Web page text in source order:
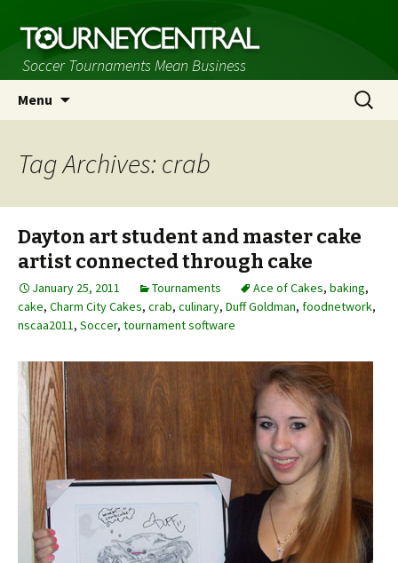
Soccer Tournaments Mean Business
Menu
Search
for:
Tag Archives: crab
Dayton art student and master cake
artist connected through cake
January 25, 2011 Tournaments Ace of Cakes, baking,
cake, Charm City Cakes, crab, culinary, Duff Goldman, foodnetwork,
nscaa2011, Soccer, tournament software